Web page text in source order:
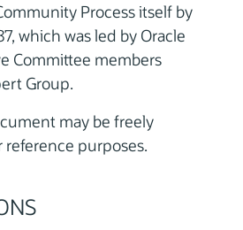
Process itself by
which was led by Oracle
Committee members
Group.
may be freely
purposes.